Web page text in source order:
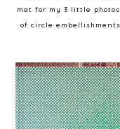
mat for my 3 little
of circle